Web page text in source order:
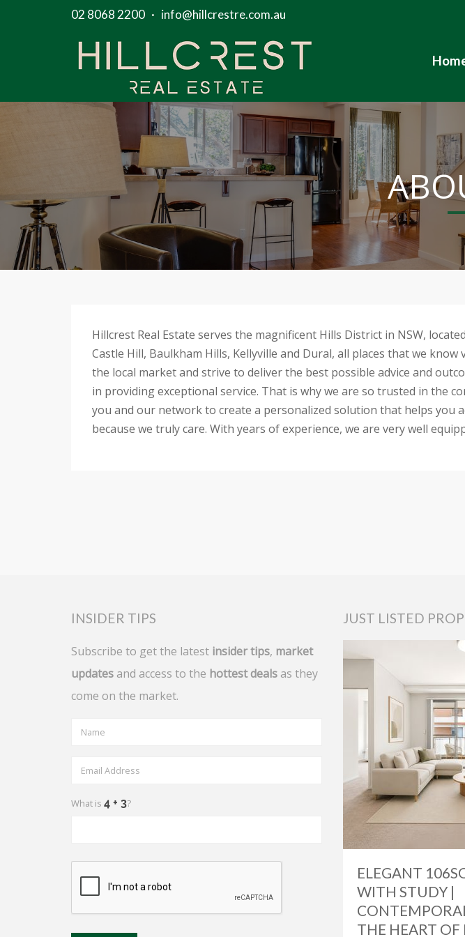
02 8068 2200 · info@hillcrestre.com.au
Hillcrest Real Estate serves the magnificent Hills District in NSW,
Castle Hill, Baulkham Hills, Kellyville and Dural, all places that we
the local market and strive to deliver the best possible advice and
in providing exceptional service. That is why we are so trusted in the
you and our network to create a personalized solution that helps you
because we truly care. With years of experience, we are very well
INSIDER TIPS
Subscribe to get the latest insider tips, market
updates and access to the hottest deals as they
come on the market.
What is ?
JUST LISTED
ELEGANT
WITH STUDY |
THE HEART OF